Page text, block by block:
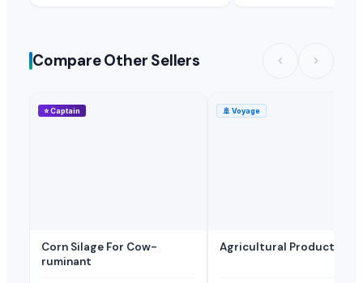
Compare Other Sellers
⭐Captain
Corn Silage For Cow-
ruminant
🚢 Voyage
Agricultural Products